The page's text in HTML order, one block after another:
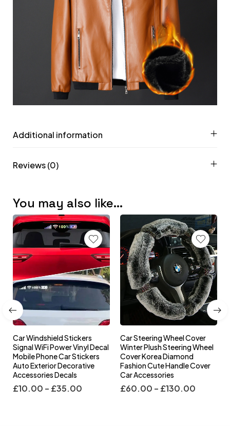
Additional information
Reviews (0)
You may also like…
Car Windshield Stickers
Signal WiFi Power Vinyl Decal
Mobile Phone Car Stickers
Auto Exterior Decorative
Accessories Decals
£10.00 – £35.00
Car Steering Wheel Cover
Winter Plush Steering Wheel
Cover Korea Diamond
Fashion Cute Handle Cover
Car Accessories
£60.00 – £130.00